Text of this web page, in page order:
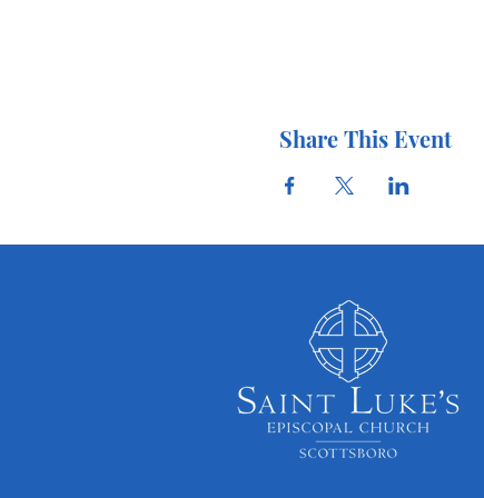
Share This Event